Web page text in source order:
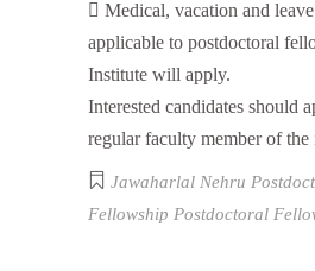
 Medical, vacation and
applicable to postdoctoral
Institute will apply.
Interested candidates should
regular faculty member of the
Jawaharlal Nehru
Fellowship Postdoctoral